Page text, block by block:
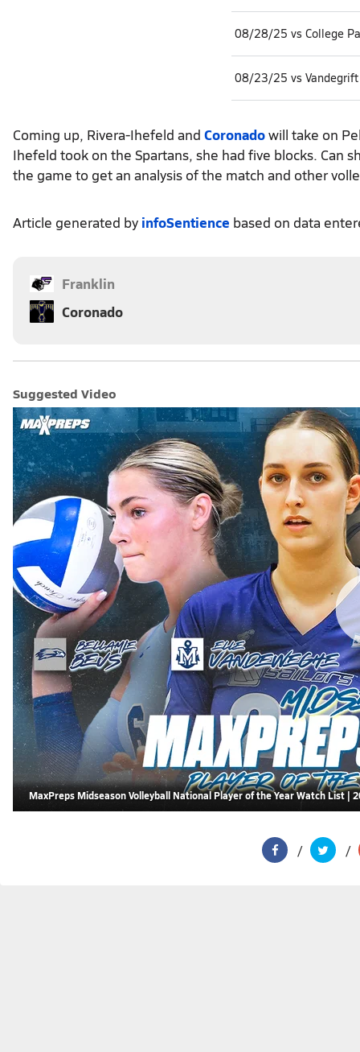
08/28/25 vs College
08/23/25 vs Vandegrift
Coming up, Rivera-Ihefeld and Coronadowill take on
Ihefeld took on the Spartans, she had five blocks. Can
the game to get an analysis of the match and other
Article generated by infoSentience based on data
Franklin
Coronado
Suggested Video
MaxPreps Midseason Volleyball National Player of the Year Watch List |